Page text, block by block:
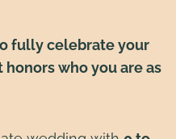
fully celebrate your
who you are as